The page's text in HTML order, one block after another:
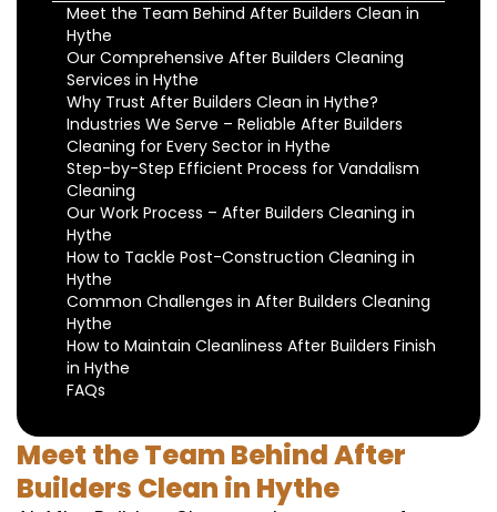
Meet the Team Behind After Builders Clean in
Hythe
Our Comprehensive After Builders Cleaning
Services in Hythe
Why Trust After Builders Clean in Hythe?
Industries We Serve – Reliable After Builders
Cleaning for Every Sector in Hythe
Step-by-Step Efficient Process for Vandalism
Cleaning
Our Work Process – After Builders Cleaning in
Hythe
How to Tackle Post-Construction Cleaning in
Hythe
Common Challenges in After Builders Cleaning
Hythe
How to Maintain Cleanliness After Builders Finish
in Hythe
FAQs
Meet the Team Behind After
Builders Clean in Hythe